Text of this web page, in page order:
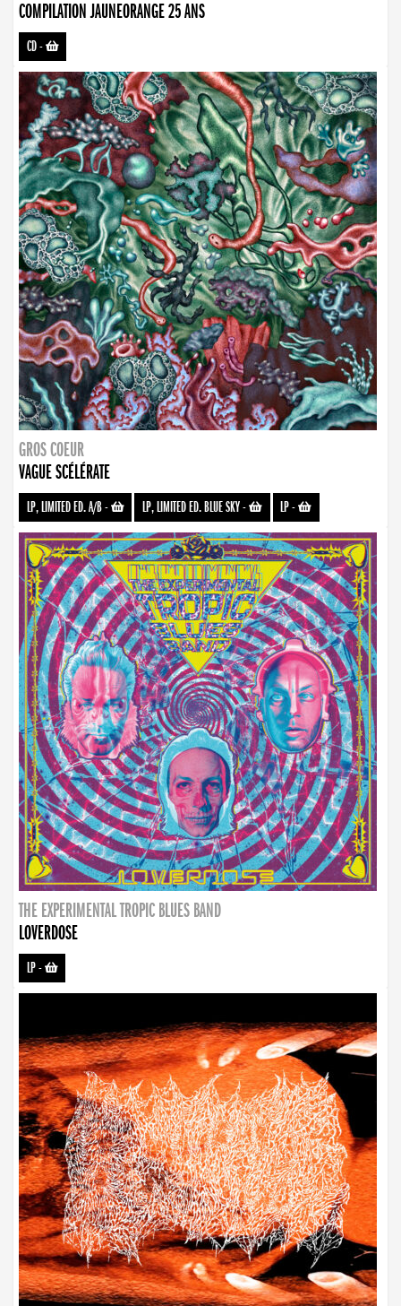
COMPILATION JAUNEORANGE 25 ANS
CD-
GROS COEUR
VAGUE SCÉLÉRATE
LP, LIMITED ED. A/B- LP, LIMITED ED. BLUE SKY- LP-
THE EXPERIMENTAL TROPIC BLUES BAND
LOVERDOSE
LP-